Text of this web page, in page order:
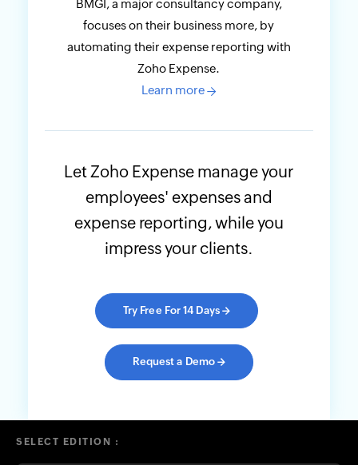
BMGI, a major consultancy company,
focuses on their business more, by
automating their expense reporting with
Zoho Expense.
Learn more→
Let Zoho Expense manage your
employees' expenses and
expense reporting, while you
impress your clients.
Try Free For 14 Days →
Request a Demo→
SELECT EDITION :